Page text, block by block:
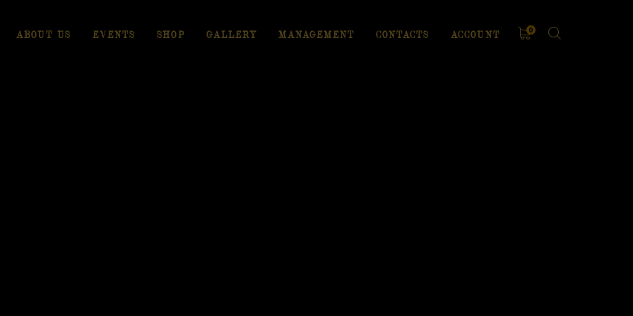
ABOUT US EVENTS SHOP GALLERY MANAGEMENT CONTACTS ACCOUNT
0